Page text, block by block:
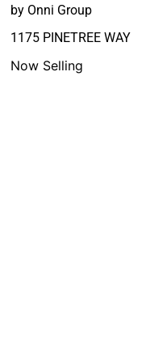
by Onni Group
1175 PINETREE WAY
Now Selling